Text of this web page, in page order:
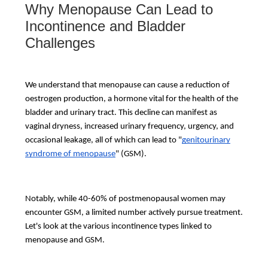
Why Menopause Can Lead to
Incontinence and Bladder
Challenges
We understand that menopause can cause a reduction of
oestrogen production, a hormone vital for the health of the
bladder and urinary tract. This decline can manifest as
vaginal dryness, increased urinary frequency, urgency, and
occasional leakage, all of which can lead to "genitourinary
syndrome of menopause" (GSM).
Notably, while 40-60% of postmenopausal women may
encounter GSM, a limited number actively pursue treatment.
Let's look at the various incontinence types linked to
menopause and GSM.